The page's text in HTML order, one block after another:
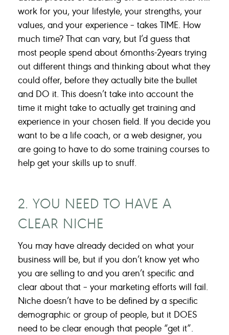
work for you, your lifestyle, your strengths, your
values, and your experience – takes TIME. How
much time? That can vary, but I’d guess that
most people spend about 6months-2years trying
out different things and thinking about what they
could offer, before they actually bite the bullet
and DO it. This doesn’t take into account the
time it might take to actually get training and
experience in your chosen field. If you decide you
want to be a life coach, or a web designer, you
are going to have to do some training courses to
help get your skills up to snuff.
2. YOU NEED TO HAVE A
CLEAR NICHE
You may have already decided on what your
business will be, but if you don’t know yet who
you are selling to and you aren’t specific and
clear about that – your marketing efforts will fail.
Niche doesn’t have to be defined by a specific
demographic or group of people, but it DOES
need to be clear enough that people “get it”.